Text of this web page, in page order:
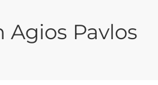
Agios Pavlos